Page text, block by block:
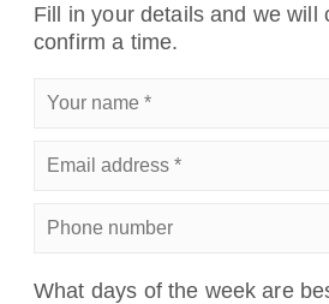
Fill in your details and we will
confirm a time.
Your
name
Email
address
Phone
number
What days of the week are